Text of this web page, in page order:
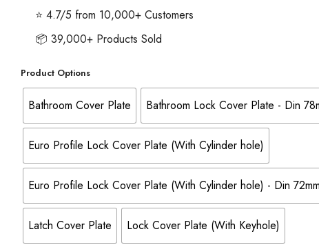
⭐ 4.7/5 from 10,000+ Customers
📦 39,000+ Products Sold
Product Options
Bathroom Cover Plate Bathroom Lock Cover Plate - Din
Euro Profile Lock Cover Plate (With Cylinder hole)
Euro Profile Lock Cover Plate (With Cylinder hole) - Din
Latch Cover Plate Lock Cover Plate (With Keyhole)